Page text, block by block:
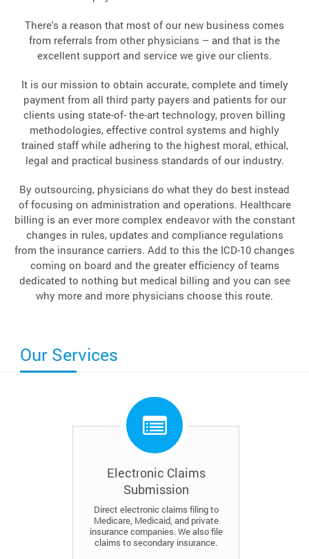
There's a reason that most of our new business comes
from referrals from other physicians – and that is the
excellent support and service we give our clients.
It is our mission to obtain accurate, complete and timely
payment from all third party payers and patients for our
clients using state-of- the-art technology, proven billing
methodologies, effective control systems and highly
trained staff while adhering to the highest moral, ethical,
legal and practical business standards of our industry.
By outsourcing, physicians do what they do best instead
of focusing on administration and operations. Healthcare
billing is an ever more complex endeavor with the constant
changes in rules, updates and compliance regulations
from the insurance carriers. Add to this the ICD-10 changes
coming on board and the greater efficiency of teams
dedicated to nothing but medical billing and you can see
why more and more physicians choose this route.
Our Services
Electronic Claims
Submission
Direct electronic claims filing to
Medicare, Medicaid, and private
insurance companies. We also file
claims to secondary insurance.